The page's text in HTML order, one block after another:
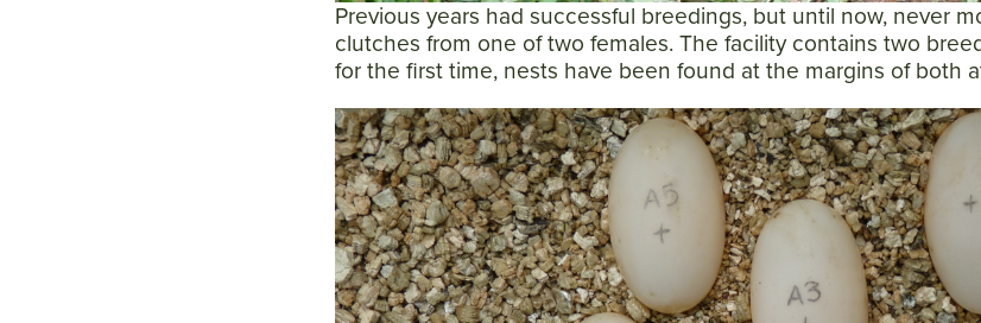
Previous years had successful breedings, but until now, never
clutches from one of two females. The facility contains two
for the first time, nests have been found at the margins of both